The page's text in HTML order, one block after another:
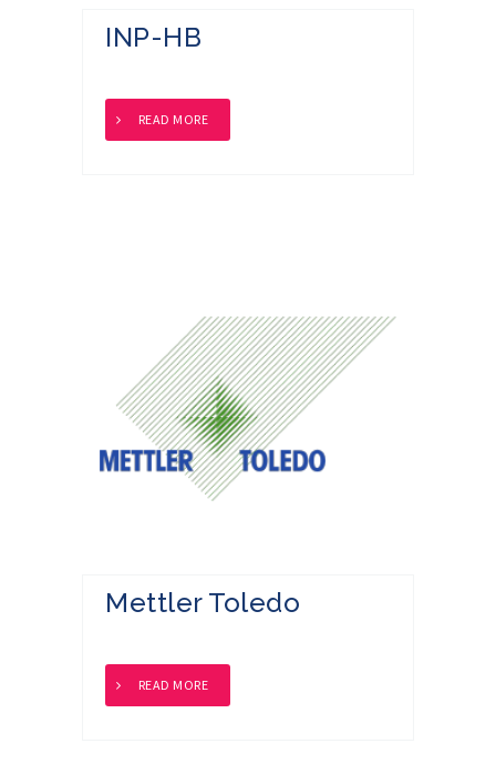
INP-HB
READ MORE
Mettler Toledo
READ MORE